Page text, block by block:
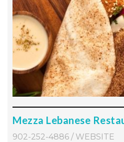
Mezza Lebanese
902-252-4886 / WEBSITE